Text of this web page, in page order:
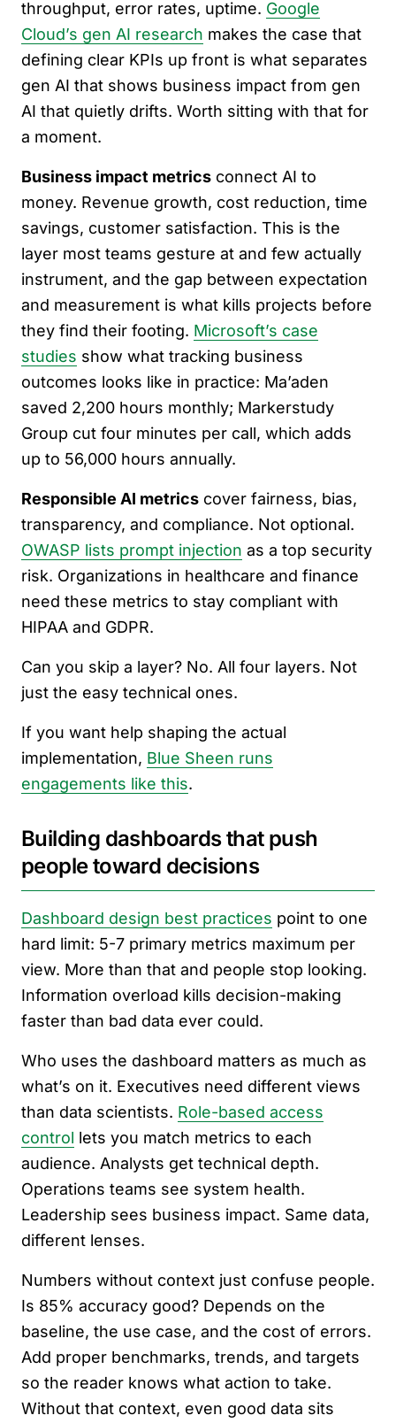
throughput, error rates, uptime. Google
Cloud’s gen AI research makes the case that
defining clear KPIs up front is what separates
gen AI that shows business impact from gen
AI that quietly drifts. Worth sitting with that for
a moment.
Business impact metrics connect AI to
money. Revenue growth, cost reduction, time
savings, customer satisfaction. This is the
layer most teams gesture at and few actually
instrument, and the gap between expectation
and measurement is what kills projects before
they find their footing. Microsoft’s case
studies show what tracking business
outcomes looks like in practice: Ma’aden
saved 2,200 hours monthly; Markerstudy
Group cut four minutes per call, which adds
up to 56,000 hours annually.
Responsible AI metrics cover fairness, bias,
transparency, and compliance. Not optional.
OWASP lists prompt injection as a top security
risk. Organizations in healthcare and finance
need these metrics to stay compliant with
HIPAA and GDPR.
Can you skip a layer? No. All four layers. Not
just the easy technical ones.
If you want help shaping the actual
implementation, Blue Sheen runs
engagements like this.
Building dashboards that push
people toward decisions
Dashboard design best practices point to one
hard limit: 5-7 primary metrics maximum per
view. More than that and people stop looking.
Information overload kills decision-making
faster than bad data ever could.
Who uses the dashboard matters as much as
what’s on it. Executives need different views
than data scientists. Role-based access
control lets you match metrics to each
audience. Analysts get technical depth.
Operations teams see system health.
Leadership sees business impact. Same data,
different lenses.
Numbers without context just confuse people.
Is 85% accuracy good? Depends on the
baseline, the use case, and the cost of errors.
Add proper benchmarks, trends, and targets
so the reader knows what action to take.
Without that context, even good data sits